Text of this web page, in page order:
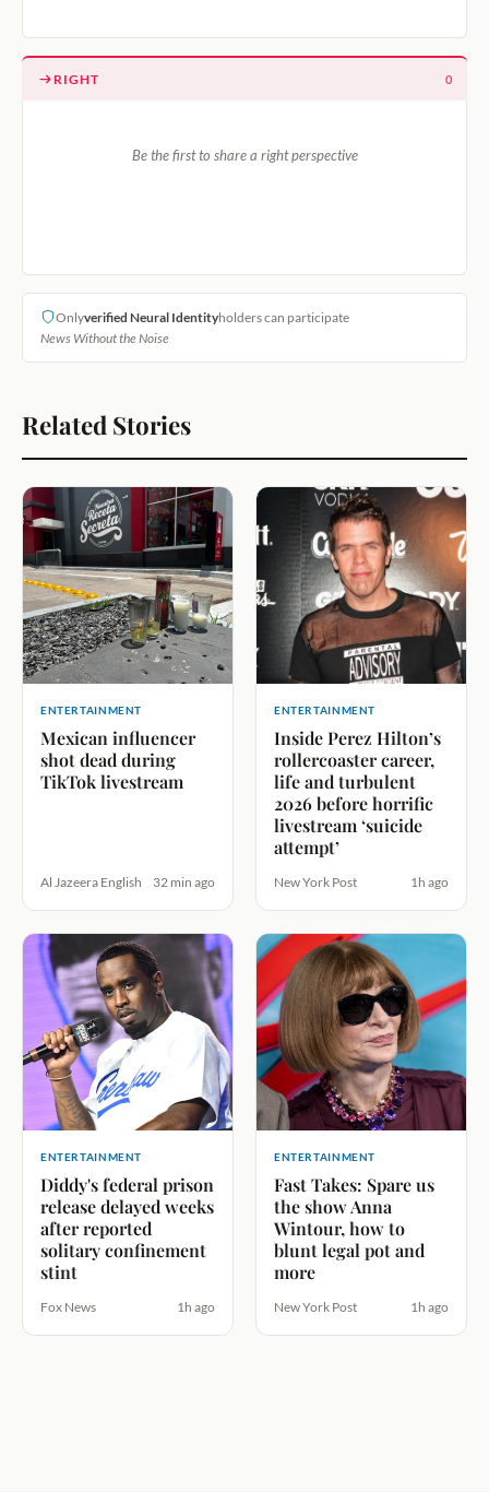
RIGHT 0
Be the first to share a right perspective
Onlyverified Neural Identityholders can participate
News Without the Noise
Related Stories
ENTERTAINMENT
Mexican influencer
shot dead during
TikTok livestream
Al Jazeera English 32 min ago
ENTERTAINMENT
Inside Perez Hilton’s
rollercoaster career,
life and turbulent
2026 before horrific
livestream ‘suicide
attempt’
New York Post 1h ago
ENTERTAINMENT
Diddy's federal prison
release delayed weeks
after reported
solitary confinement
stint
Fox News 1h ago
ENTERTAINMENT
Fast Takes: Spare us
the show Anna
Wintour, how to
blunt legal pot and
more
New York Post 1h ago